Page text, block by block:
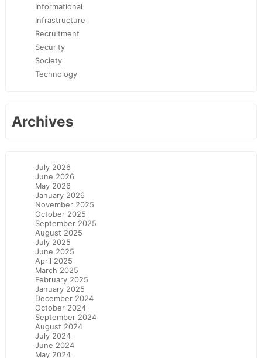
Informational
Infrastructure
Recruitment
Security
Society
Technology
Archives
July 2026
June 2026
May 2026
January 2026
November 2025
October 2025
September 2025
August 2025
July 2025
June 2025
April 2025
March 2025
February 2025
January 2025
December 2024
October 2024
September 2024
August 2024
July 2024
June 2024
May 2024